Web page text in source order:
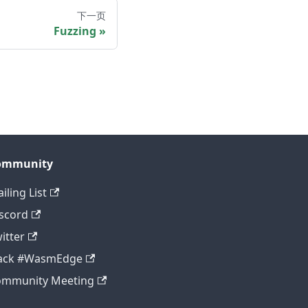
下一页
Fuzzing
List
#WasmEdge
Meeting